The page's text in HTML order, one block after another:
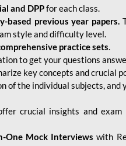
and DPPfor each class.
based previous year papers.
style and difficulty level.
practice sets.
to get your questions
key concepts and crucial
the individual subjects, and
crucial insights and exam
One Mock Interviews with